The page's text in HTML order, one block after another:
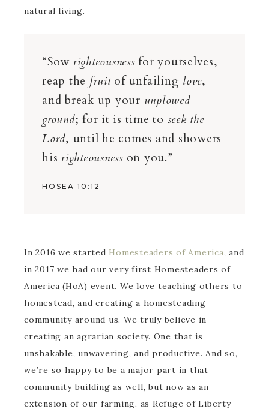
natural living.
“Sow righteousnessfor yourselves,
reap the fruitof unfailing love,
and break up your unplowed
ground; for it is time to seek the
Lord, until he comes and showers
his righteousnesson you.”
HOSEA 10:12
In 2016 we started Homesteaders of America, and
in 2017 we had our very first Homesteaders of
America (HoA) event. We love teaching others to
homestead, and creating a homesteading
community around us. We truly believe in
creating an agrarian society. One that is
unshakable, unwavering, and productive. And so,
we’re so happy to be a major part in that
community building as well, but now as an
extension of our farming, as Refuge of Liberty